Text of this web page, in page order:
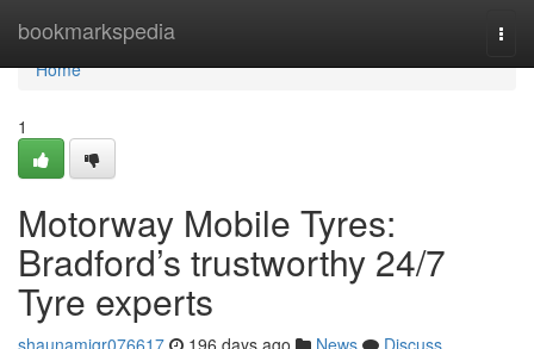
bookmarkspedia
Home
Home
1
Motorway Mobile Tyres:
Bradford’s trustworthy 24/7
Tyre experts
shaunamigr076617 196 days ago News
Discuss